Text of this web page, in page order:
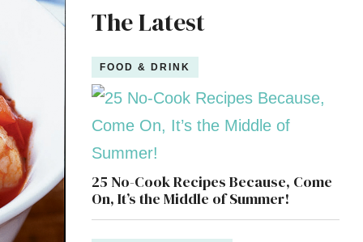
The Latest
FOOD & DRINK
25 No-Cook Recipes Because, Come
On, It’s the Middle of Summer!